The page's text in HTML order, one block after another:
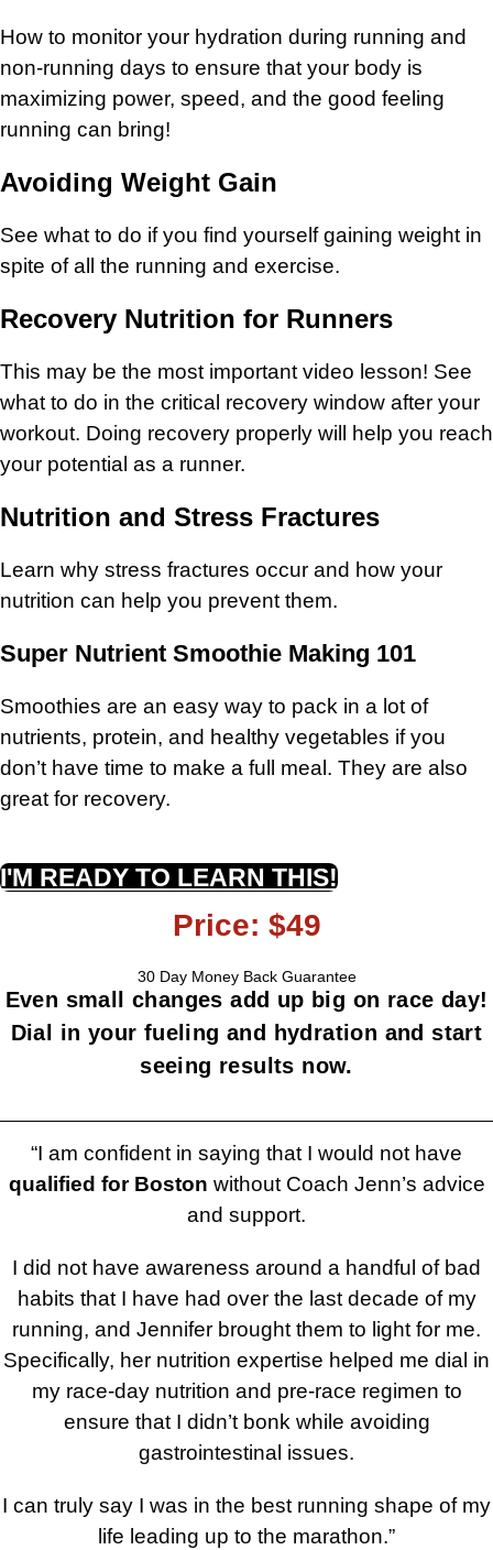
How to monitor your hydration during running and
non-running days to ensure that your body is
maximizing power, speed, and the good feeling
running can bring!
Avoiding Weight Gain
See what to do if you find yourself gaining weight in
spite of all the running and exercise.
Recovery Nutrition for Runners
This may be the most important video lesson! See
what to do in the critical recovery window after your
workout. Doing recovery properly will help you reach
your potential as a runner.
Nutrition and Stress Fractures
Learn why stress fractures occur and how your
nutrition can help you prevent them.
Super Nutrient Smoothie Making 101
Smoothies are an easy way to pack in a lot of
nutrients, protein, and healthy vegetables if you
don’t have time to make a full meal. They are also
great for recovery.
I'M READY TO LEARN THIS!
Price: $49
30 Day Money Back Guarantee
Even small changes add up big on race day!
Dial in your fueling and hydration and start
seeing results now.
“I am confident in saying that I would not have
qualified for Boston without Coach Jenn’s advice
and support.
I did not have awareness around a handful of bad
habits that I have had over the last decade of my
running, and Jennifer brought them to light for me.
Specifically, her nutrition expertise helped me dial in
my race-day nutrition and pre-race regimen to
ensure that I didn’t bonk while avoiding
gastrointestinal issues.
I can truly say I was in the best running shape of my
life leading up to the marathon.”